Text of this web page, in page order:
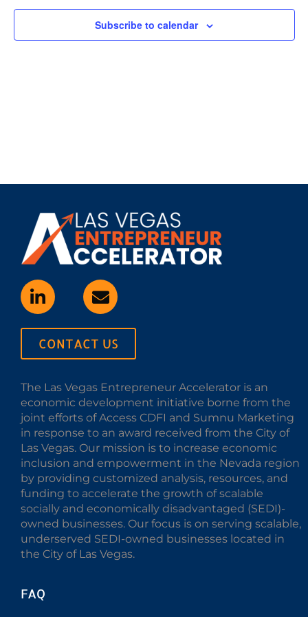
Subscribe to calendar
CONTACT US
The Las Vegas Entrepreneur Accelerator is an
economic development initiative borne from the
joint efforts of Access CDFI and Sumnu Marketing
in response to an award received from the City of
Las Vegas. Our mission is to increase economic
inclusion and empowerment in the Nevada region
by providing customized analysis, resources, and
funding to accelerate the growth of scalable
socially and economically disadvantaged (SEDI)-
owned businesses. Our focus is on serving scalable,
underserved SEDI-owned businesses located in
the City of Las Vegas.
FAQ